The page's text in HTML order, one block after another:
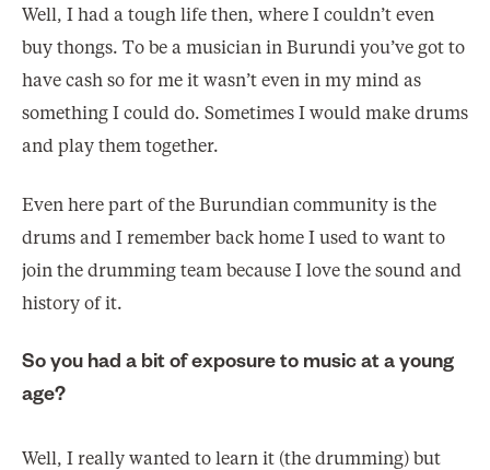
Well, I had a tough life then, where I couldn’t even
buy thongs. To be a musician in Burundi you’ve got to
have cash so for me it wasn’t even in my mind as
something I could do. Sometimes I would make drums
and play them together.
Even here part of the Burundian community is the
drums and I remember back home I used to want to
join the drumming team because I love the sound and
history of it.
So you had a bit of exposure to music at a young
age?
Well, I really wanted to learn it (the drumming) but